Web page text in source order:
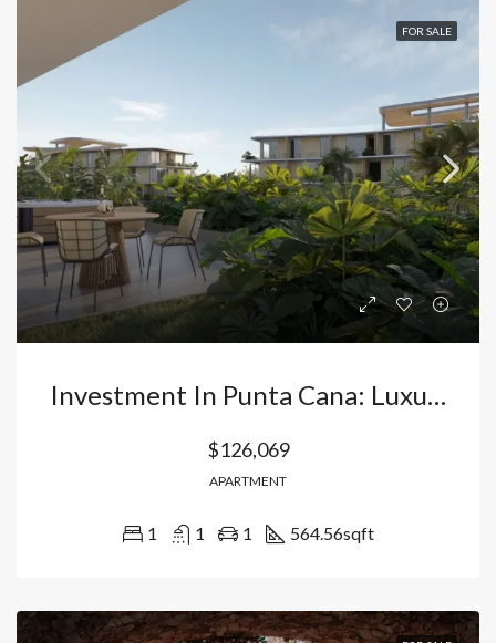
FOR SALE
Investment In Punta Cana: Luxury Apartments In Bávaro – Vista Cana With Direct Lake Access And High Profitability. Dominican Republic
$126,069
APARTMENT
1 1 1 564.56sqft